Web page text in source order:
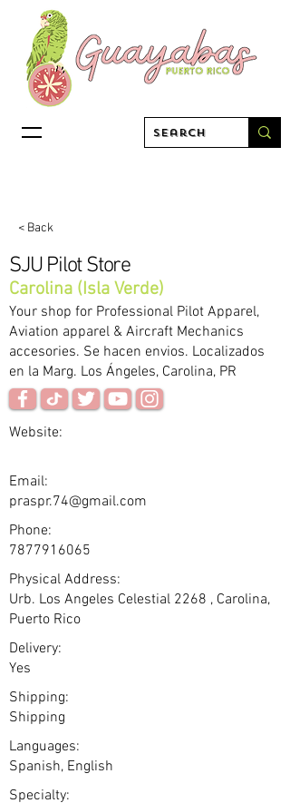
< Back
SJU Pilot Store
Carolina (Isla Verde)
Your shop for Professional Pilot Apparel,
Aviation apparel & Aircraft Mechanics
accesories. Se hacen envios. Localizados
en la Marg. Los Ángeles, Carolina, PR
Website:
Email:
praspr.74@gmail.com
Phone:
7877916065
Physical Address:
Urb. Los Angeles Celestial 2268 , Carolina,
Puerto Rico
Delivery:
Yes
Shipping:
Shipping
Languages:
Spanish, English
Specialty: